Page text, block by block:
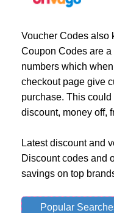
Voucher Codes also
Coupon Codes are
numbers which
checkout page give
purchase. This
discount, money off,
Latest discount and
Discount codes and
savings on top
Popular